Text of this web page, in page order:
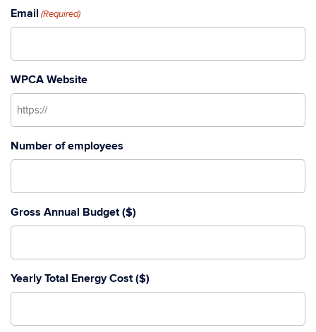
Email (Required)
WPCA Website
Number of employees
Gross Annual Budget ($)
Yearly Total Energy Cost ($)